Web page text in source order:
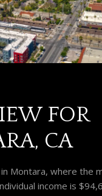
FOR
CA
Montara, where the
income is